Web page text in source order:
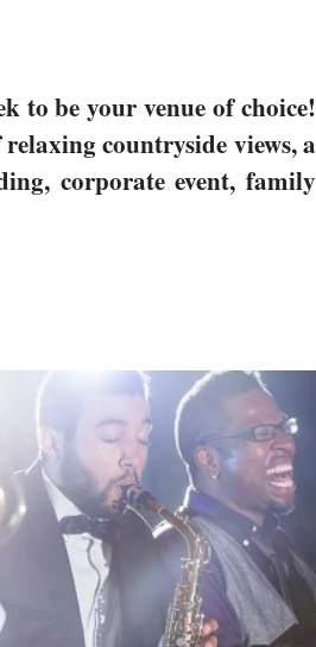
to be your venue of choice!
countryside views, a
corporate event, family